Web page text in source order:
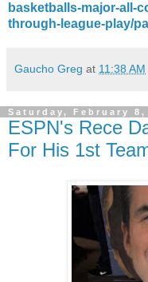
basketballs-major-all-
through-league-play/
Gaucho Greg at 11:38 AM
Saturday, February 8,
ESPN's Rece
For His 1st